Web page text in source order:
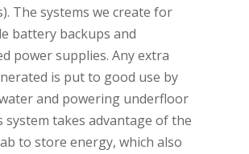
. The systems we create for
battery backups and
power supplies. Any extra
is put to good use by
and powering underfloor
system takes advantage of the
to store energy, which also